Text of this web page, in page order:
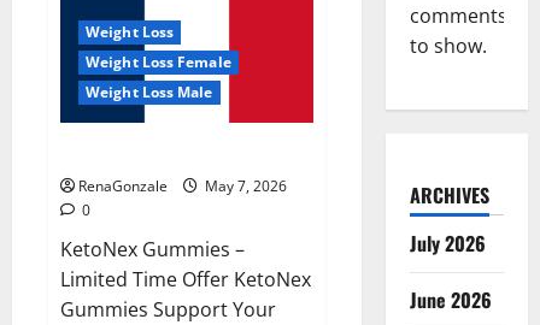
Weight Loss
Weight Loss Female
Weight Loss Male
RenaGonzale
May 7, 2026
0
KetoNex Gummies –
Limited Time Offer KetoNex
Gummies Support Your
comments
to show.
ARCHIVES
July 2026
June 2026